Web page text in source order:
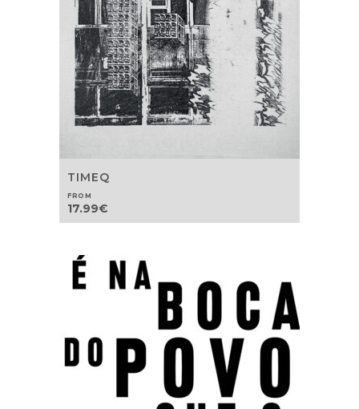
TIMEQ
FROM
17.99€